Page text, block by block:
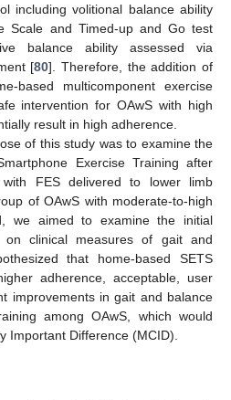
including volitional balance ability
Scale and Timed-up and Go test
balance ability assessed via
[80]. Therefore, the addition of
based multicomponent exercise
intervention for OAwS with high
result in high adherence.
of this study was to examine the
Exercise Training after
with FES delivered to lower limb
of OAwS with moderate-to-high
we aimed to examine the initial
clinical measures of gait and
that home-based SETS
adherence, acceptable, user
improvements in gait and balance
among OAwS, which would
Important Difference (MCID).